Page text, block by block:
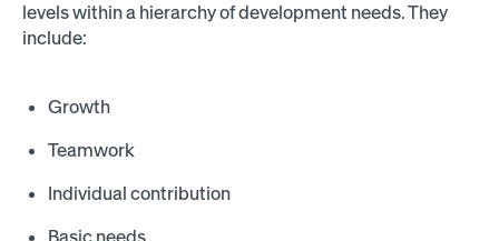
levels within a hierarchy of development needs. They
include:
Growth
Teamwork
Individual contribution
Basic needs